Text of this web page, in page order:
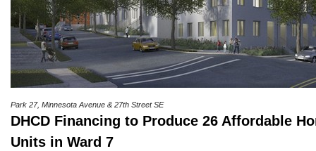
Park 27, Minnesota Avenue & 27th Street SE
DHCD Financing to Produce 26 Affordable
Units in Ward 7